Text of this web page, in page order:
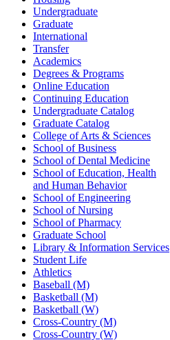
Undergraduate
Graduate
International
Transfer
Academics
Degrees & Programs
Online Education
Continuing Education
Undergraduate Catalog
Graduate Catalog
College of Arts & Sciences
School of Business
School of Dental Medicine
School of Education, Health
and Human Behavior
School of Engineering
School of Nursing
School of Pharmacy
Graduate School
Library & Information Services
Student Life
Athletics
Baseball (M)
Basketball (M)
Basketball (W)
Cross-Country (M)
Cross-Country (W)